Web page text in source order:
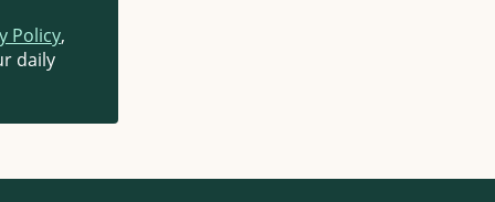
Policy,
daily